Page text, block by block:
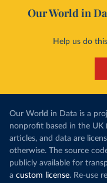
Our World in
Help us do
Our World in Data is a
nonprofit based in the UK
articles, and data are
otherwise. The source
publicly available for
a custom license. Re-use